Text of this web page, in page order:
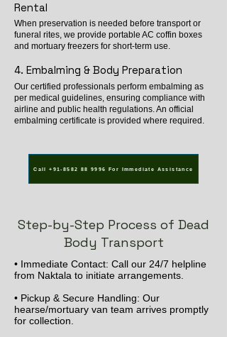
Rental
When preservation is needed before transport or
funeral rites, we provide portable AC coffin boxes
and mortuary freezers for short-term use.
4. Embalming & Body Preparation
Our certified professionals perform embalming as
per medical guidelines, ensuring compliance with
airline and public health regulations. An official
embalming certificate is provided where required.
Call +91-8582 88 9996 For Immediate Assistance
Step-by-Step Process of Dead
Body Transport
• Immediate Contact: Call our 24/7 helpline
from Naktala to initiate arrangements.
• Pickup & Secure Handling: Our
hearse/mortuary van team arrives promptly
for collection.